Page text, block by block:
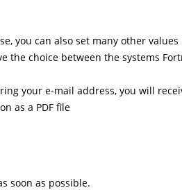
you can also set many other
the choice between the systems
your e-mail address, you will
as a PDF file
soon as possible.